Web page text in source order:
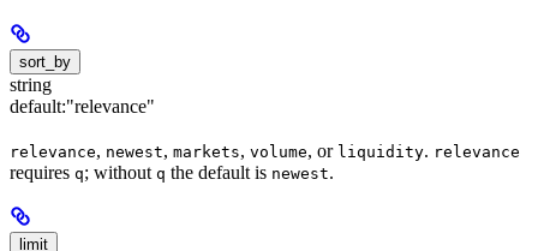
sort_by
string
default:"relevance"
relevance, newest, markets, volume, or liquidity. relevance
requires q; without q the default is newest.
limit